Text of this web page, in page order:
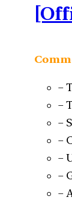
–
–
–
–
–
–
–